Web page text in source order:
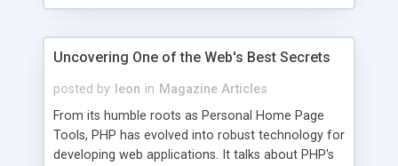
Uncovering One of the Web's Best Secrets
posted by leon in Magazine Articles
From its humble roots as Personal Home Page
Tools, PHP has evolved into robust technology for
developing web applications. It talks about PHP's